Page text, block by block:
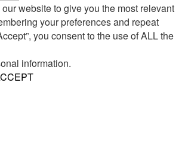
website to give you the most relevant
your preferences and repeat
you consent to the use of ALL the
information.